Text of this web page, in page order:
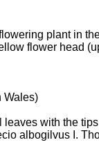
plant in
flower head
Wales)
with the
albogilvus I.